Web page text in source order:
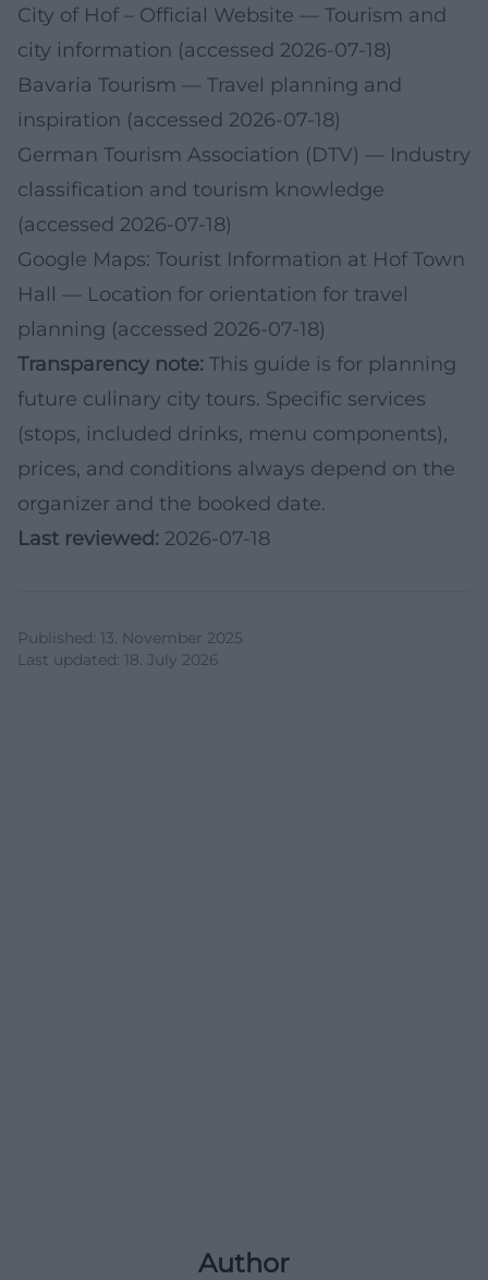
City of Hof – Official Website — Tourism and
city information (accessed 2026-07-18)
Bavaria Tourism — Travel planning and
inspiration (accessed 2026-07-18)
German Tourism Association (DTV) — Industry
classification and tourism knowledge
(accessed 2026-07-18)
Google Maps: Tourist Information at Hof Town
Hall — Location for orientation for travel
planning (accessed 2026-07-18)
Transparency note: This guide is for planning
future culinary city tours. Specific services
(stops, included drinks, menu components),
prices, and conditions always depend on the
organizer and the booked date.
Last reviewed: 2026-07-18
Published: 13. November 2025
Last updated: 18. July 2026
Author